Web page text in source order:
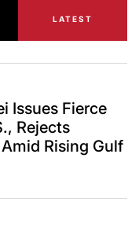
LATEST
Issues Fierce
Rejects
Rising Gulf